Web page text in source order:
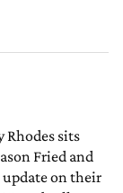
Rhodes sits
Fried and
update on their